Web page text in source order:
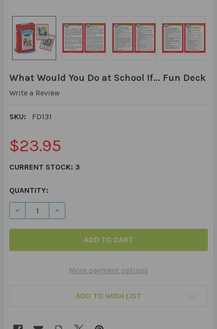
What Would You Do at School If... Fun Deck
Write a Review
SKU: FD131
$23.95
CURRENT STOCK: 3
QUANTITY:
DECREASE QUANTITY OF WHAT WOULD YOU DO AT
INCREASE QUANTITY OF WHAT WOULD YOU
More payment options
ADD TO WISH LIST